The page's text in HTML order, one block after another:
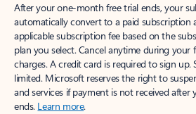
After your one-month free trial ends, your
automatically convert to a paid subscription
applicable subscription fee based on the
plan you select. Cancel anytime during
charges. A credit card is required to sign up.
limited. Microsoft reserves the right to
and services if payment is not received
ends. Learn more.